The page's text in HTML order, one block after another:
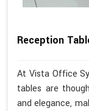
Reception
At Vista Office
tables are
and elegance,